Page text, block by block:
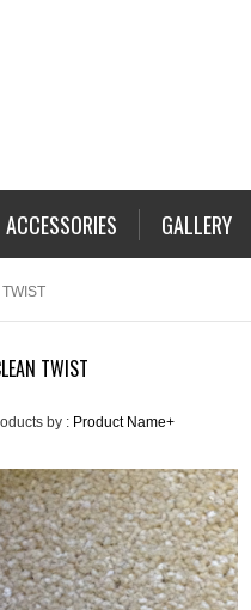
ACCESSORIES GALLERY
TWIST
by : Product Name+